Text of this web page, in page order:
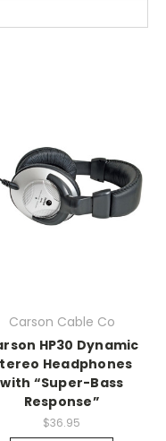
Carson Cable Co
HP30 Dynamic
Headphones
with “Super-Bass
Response”
$36.95